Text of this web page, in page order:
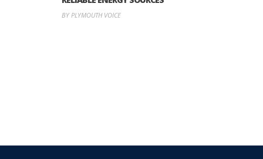
BY PLYMOUTH VOICE